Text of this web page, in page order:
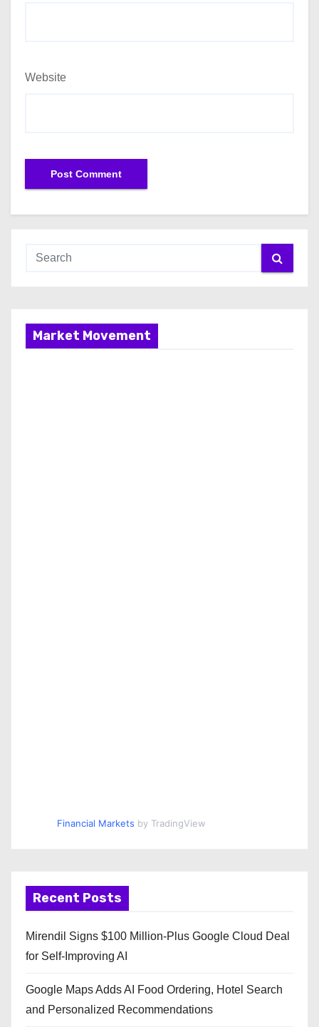
Website
Market Movement
Financial Markets by TradingView
Recent Posts
Mirendil Signs $100 Million-Plus Google Cloud Deal
for Self-Improving AI
Google Maps Adds AI Food Ordering, Hotel Search
and Personalized Recommendations